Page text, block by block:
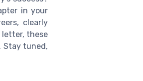
in your
clearly
these
Stay tuned,